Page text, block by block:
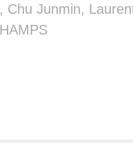
Chu Junmin,